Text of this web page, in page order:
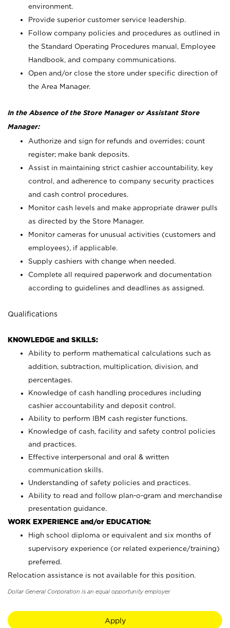
environment.
Provide superior customer service leadership.
Follow company policies and procedures as outlined in
the Standard Operating Procedures manual, Employee
Handbook, and company communications.
Open and/or close the store under specific direction of
the Area Manager.
In the Absence of the Store Manager or Assistant Store
Manager:
Authorize and sign for refunds and overrides; count
register; make bank deposits.
Assist in maintaining strict cashier accountability, key
control, and adherence to company security practices
and cash control procedures.
Monitor cash levels and make appropriate drawer pulls
as directed by the Store Manager.
Monitor cameras for unusual activities (customers and
employees), if applicable.
Supply cashiers with change when needed.
Complete all required paperwork and documentation
according to guidelines and deadlines as assigned.
Qualifications
KNOWLEDGE and SKILLS:
Ability to perform mathematical calculations such as
addition, subtraction, multiplication, division, and
percentages.
Knowledge of cash handling procedures including
cashier accountability and deposit control.
Ability to perform IBM cash register functions.
Knowledge of cash, facility and safety control policies
and practices.
Effective interpersonal and oral & written
communication skills.
Understanding of safety policies and practices.
Ability to read and follow plan-o-gram and merchandise
presentation guidance.
WORK EXPERIENCE and/or EDUCATION:
High school diploma or equivalent and six months of
supervisory experience (or related experience/training)
preferred.
Relocation assistance is not available for this position.
Dollar General Corporation is an equal opportunity employer.
Apply